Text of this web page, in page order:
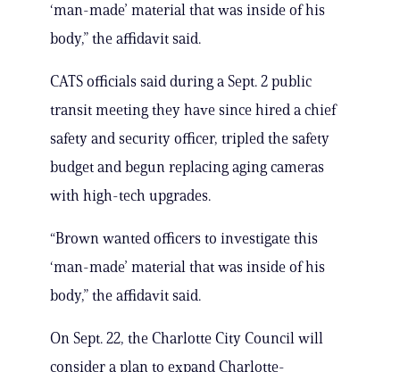
‘man-made’ material that was inside of his
body,” the affidavit said.
CATS officials said during a Sept. 2 public
transit meeting they have since hired a chief
safety and security officer, tripled the safety
budget and begun replacing aging cameras
with high-tech upgrades.
“Brown wanted officers to investigate this
‘man-made’ material that was inside of his
body,” the affidavit said.
On Sept. 22, the Charlotte City Council will
consider a plan to expand Charlotte-